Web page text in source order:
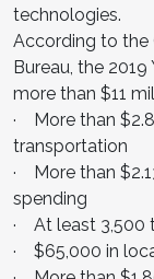
technologies.
According to the
Bureau, the
more than $11
· More than
transportation
· More than
spending
· At least 3,500
· $65,000 in